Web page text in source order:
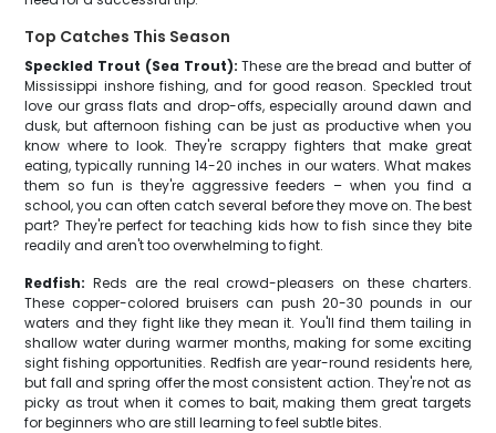
Top Catches This Season
Speckled Trout (Sea Trout): These are the bread and butter of
Mississippi inshore fishing, and for good reason. Speckled trout
love our grass flats and drop-offs, especially around dawn and
dusk, but afternoon fishing can be just as productive when you
know where to look. They're scrappy fighters that make great
eating, typically running 14-20 inches in our waters. What makes
them so fun is they're aggressive feeders – when you find a
school, you can often catch several before they move on. The best
part? They're perfect for teaching kids how to fish since they bite
readily and aren't too overwhelming to fight.
Redfish: Reds are the real crowd-pleasers on these charters.
These copper-colored bruisers can push 20-30 pounds in our
waters and they fight like they mean it. You'll find them tailing in
shallow water during warmer months, making for some exciting
sight fishing opportunities. Redfish are year-round residents here,
but fall and spring offer the most consistent action. They're not as
picky as trout when it comes to bait, making them great targets
for beginners who are still learning to feel subtle bites.